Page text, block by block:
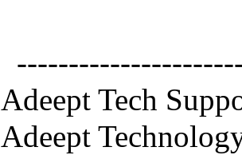
Adeept Tech
Adeept